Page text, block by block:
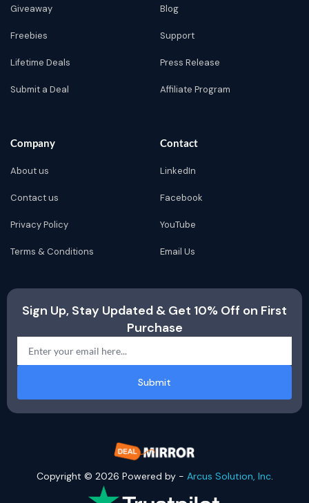
Giveaway
Freebies
Lifetime Deals
Submit a Deal
Blog
Support
Press Release
Affiliate Program
Company
About us
Contact us
Privacy Policy
Terms & Conditions
Contact
LinkedIn
Facebook
YouTube
Email Us
Sign Up, Stay Updated & Get 10% Off on First
Purchase
Submit
Copyright © 2026 Powered by - Arcus Solution, Inc.